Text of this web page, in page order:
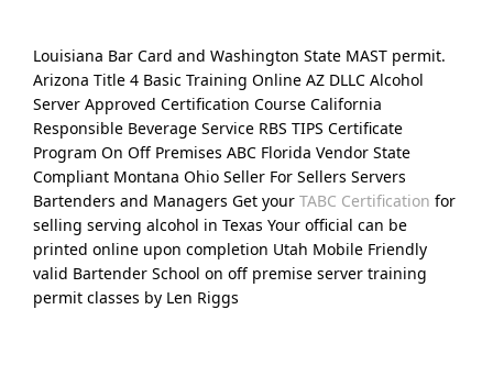
Louisiana Bar Card and Washington State MAST permit.
Arizona Title 4 Basic Training Online AZ DLLC Alcohol
Server Approved Certification Course California
Responsible Beverage Service RBS TIPS Certificate
Program On Off Premises ABC Florida Vendor State
Compliant Montana Ohio Seller For Sellers Servers
Bartenders and Managers Get your TABC Certification for
selling serving alcohol in Texas Your official can be
printed online upon completion Utah Mobile Friendly
valid Bartender School on off premise server training
permit classes by Len Riggs